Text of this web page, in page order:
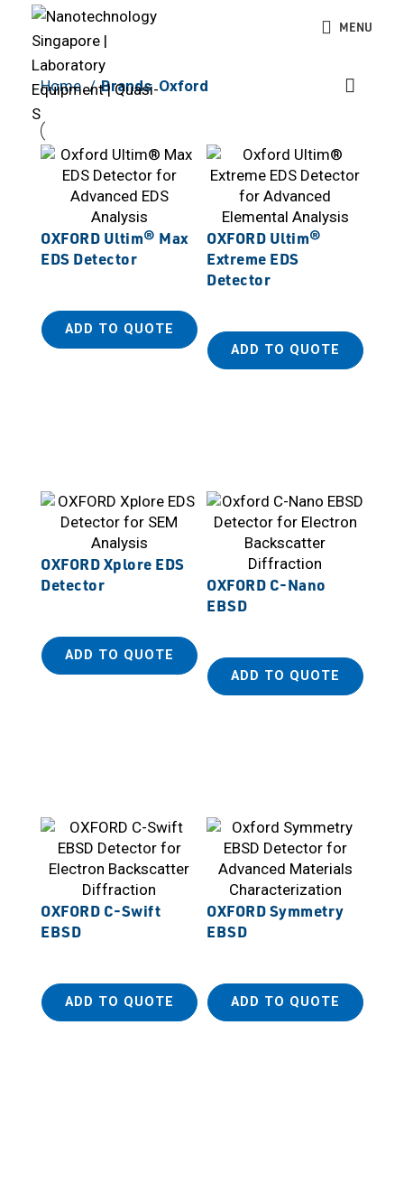
MENU
Home Brands Oxford
OXFORD Ultim® Max
EDS Detector
ADD TO QUOTE
OXFORD Ultim®
Extreme EDS
Detector
ADD TO QUOTE
OXFORD Xplore EDS
Detector
ADD TO QUOTE
OXFORD C-Nano
EBSD
ADD TO QUOTE
OXFORD C-Swift
EBSD
ADD TO QUOTE
OXFORD Symmetry
EBSD
ADD TO QUOTE